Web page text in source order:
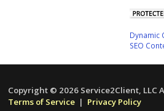
Dynamic
SEO
Copyright © 2026 Service2Client, LLC
Terms of Service | Privacy Policy